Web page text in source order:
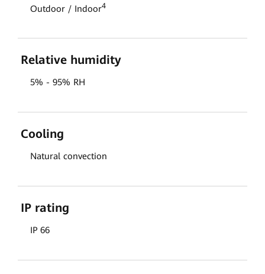
Outdoor / Indoor4
Relative humidity
5% - 95% RH
Cooling
Natural convection
IP rating
IP 66